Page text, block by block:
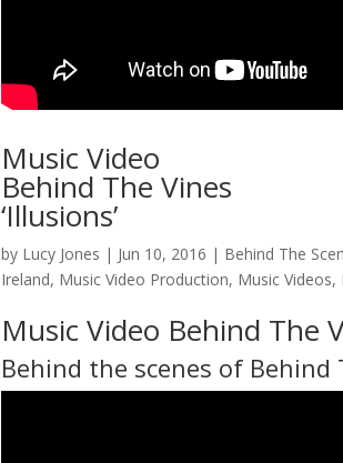
Music Video
Behind The Vines
‘Illusions’
by Lucy Jones | Jun 10, 2016 | Behind The
Ireland, Music Video Production, Music Videos,
Music Video Behind The
Behind the scenes of Behind